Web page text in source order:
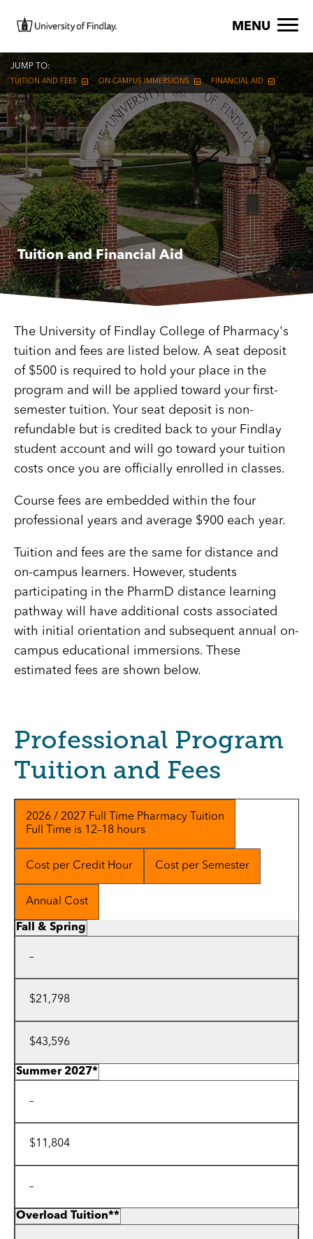
Image MENU
Tuition and Financial Aid
JUMP TO:
TUITION AND FEES ON-CAMPUS IMMERSIONS FINANCIAL AID
The University of Findlay College of Pharmacy's
tuition and fees are listed below. A seat deposit
of $500 is required to hold your place in the
program and will be applied toward your first-
semester tuition. Your seat deposit is non-
refundable but is credited back to your Findlay
student account and will go toward your tuition
costs once you are officially enrolled in classes.
Course fees are embedded within the four
professional years and average $900 each year.
Tuition and fees are the same for distance and
on-campus learners. However, students
participating in the PharmD distance learning
pathway will have additional costs associated
with initial orientation and subsequent annual on-
campus educational immersions. These
estimated fees are shown below.
Professional Program
Tuition and Fees
2026 / 2027 Full Time Pharmacy Tuition
Full Time is 12–18 hours
Cost per Credit Hour Cost per Semester
Annual Cost
Fall & Spring
–
$21,798
$43,596
Summer 2027*
–
$11,804
–
Overload Tuition**